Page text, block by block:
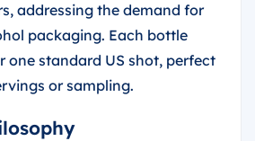
addressing the demand for
packaging. Each bottle
one standard US shot, perfect
or sampling.